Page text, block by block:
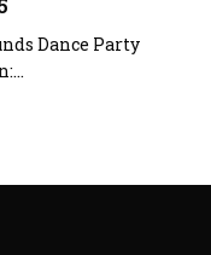
Dance Party